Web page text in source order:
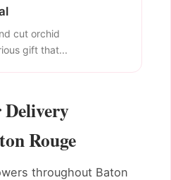
cut orchid
gift that...
Rouge
throughout Baton